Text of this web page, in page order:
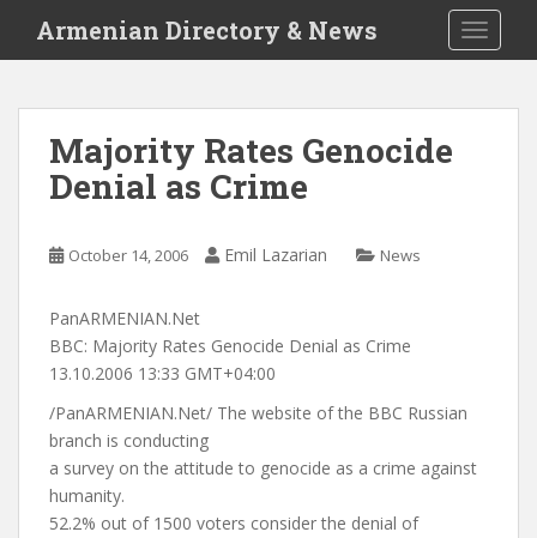
i
Armenian Directory & News
Majority Rates Genocide
Denial as Crime
October 14, 2006 Emil Lazarian News
PanARMENIAN.Net
BBC: Majority Rates Genocide Denial as Crime
13.10.2006 13:33 GMT+04:00
/PanARMENIAN.Net/ The website of the BBC Russian
branch is conducting
a survey on the attitude to genocide as a crime against
humanity.
52.2% out of 1500 voters consider the denial of